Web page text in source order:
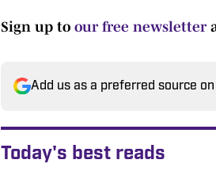
Sign up to our free newsletter
Add us as a preferred source on
Today's best reads